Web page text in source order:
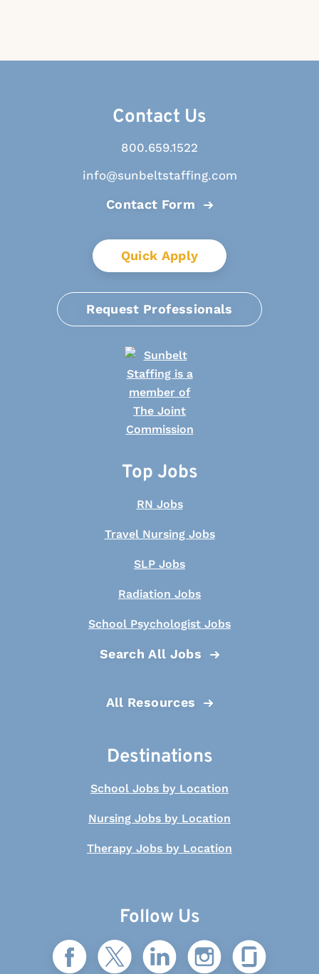
Contact Us
800.659.1522
info@sunbeltstaffing.com
Contact Form
Quick Apply
Request Professionals
Top Jobs
RN Jobs
Travel Nursing Jobs
SLP Jobs
Radiation Jobs
School Psychologist Jobs
Search All Jobs
All Resources
Destinations
School Jobs by Location
Nursing Jobs by Location
Therapy Jobs by Location
Follow Us